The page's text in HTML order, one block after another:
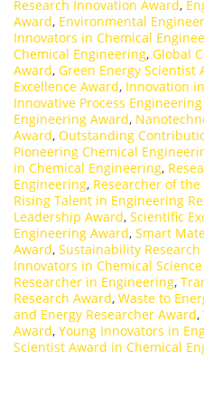
Research Innovation Award,
Award, Environmental
Innovators in Chemical
Chemical Engineering, Global
Award, Green Energy Scientist
Excellence Award, Innovation
Innovative Process
Engineering Award,
Award, Outstanding
Pioneering Chemical
in Chemical Engineering,
Engineering, Researcher of
Rising Talent in Engineering
Leadership Award, Scientific
Engineering Award, Smart
Award, Sustainability
Innovators in Chemical
Researcher in Engineering,
Research Award, Waste to
and Energy Researcher Award,
Award, Young Innovators in
Scientist Award in Chemical